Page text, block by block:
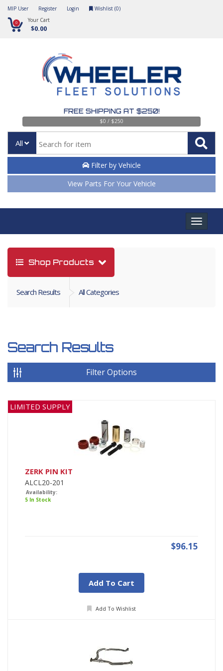
MIP User Register Login Wishlist (0)
0 Your Cart
$0.00
FREE SHIPPING AT $250!
$0 / $250
All
Filter by Vehicle
View Parts For Your Vehicle
Toggle
Shop Products
Search Results All Categories
Search Results
Filter Options
LIMITED SUPPLY
ZERK PIN KIT
ALCL20-201
Availability:
5 In Stock
$96.15
Add To Cart
Add To Wishlist